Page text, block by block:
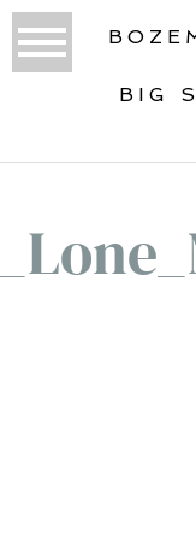
BIG